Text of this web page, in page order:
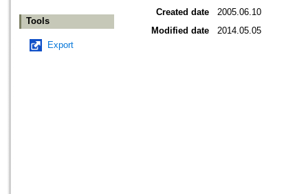
Tools
Export
Created date
2005.06.10
Modified date
2014.05.05